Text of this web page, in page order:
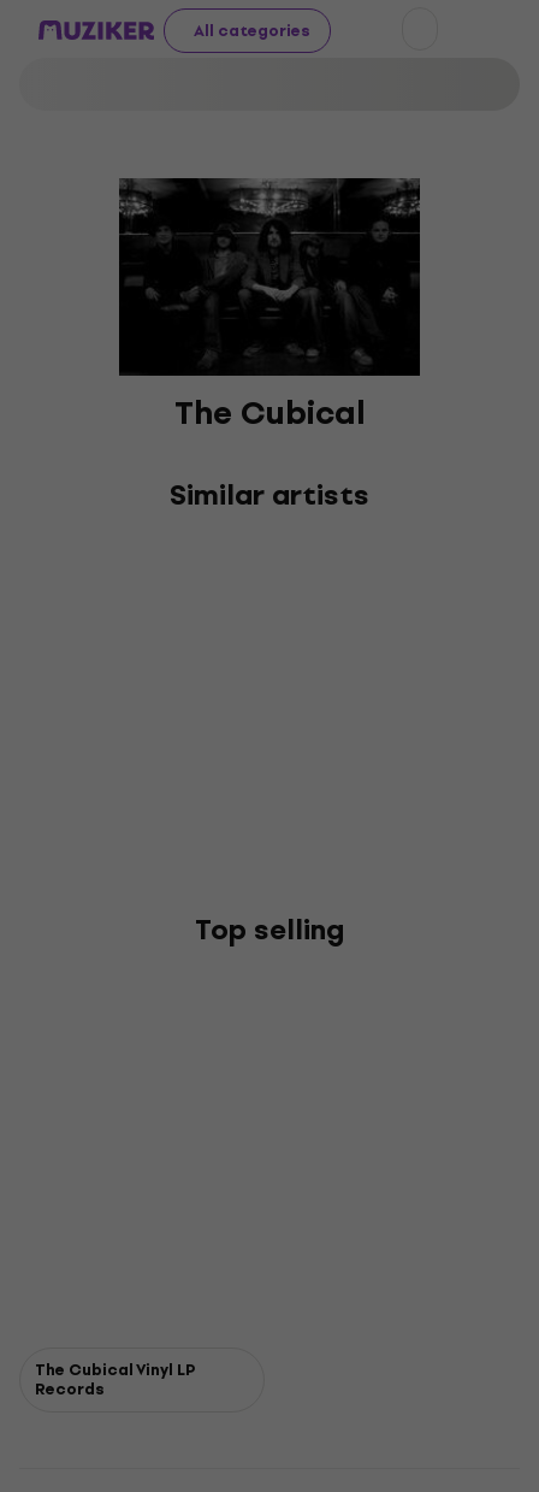
All categories
The Cubical
Similar artists
Top selling
The Cubical Vinyl LP
Records